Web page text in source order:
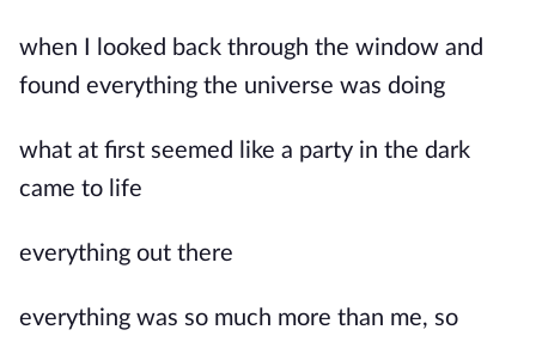
when I looked back through the window and
found everything the universe was doing
what at first seemed like a party in the dark
came to life
everything out there
everything was so much more than me, so